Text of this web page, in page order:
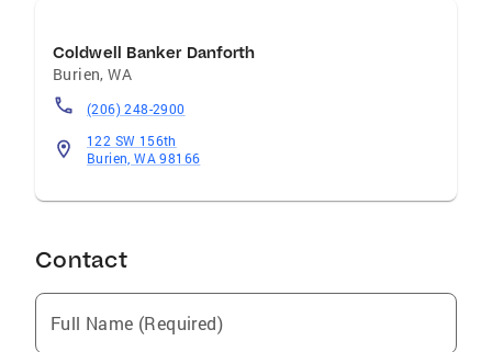
Coldwell Banker Danforth
Burien,WA
(206) 248-2900
122 SW 156th
Burien, WA 98166
Contact
Full Name (Required)